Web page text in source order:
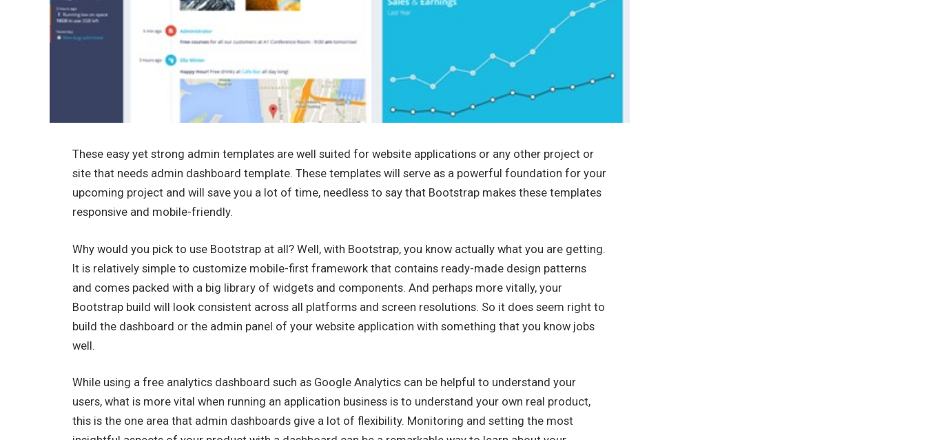
These easy yet strong admin templates are well suited for website applications or any other project or
site that needs admin dashboard template. These templates will serve as a powerful foundation for your
upcoming project and will save you a lot of time, needless to say that Bootstrap makes these templates
responsive and mobile-friendly.
Why would you pick to use Bootstrap at all? Well, with Bootstrap, you know actually what you are getting.
It is relatively simple to customize mobile-first framework that contains ready-made design patterns
and comes packed with a big library of widgets and components. And perhaps more vitally, your
Bootstrap build will look consistent across all platforms and screen resolutions. So it does seem right to
build the dashboard or the admin panel of your website application with something that you know jobs
well.
While using a free analytics dashboard such as Google Analytics can be helpful to understand your
users, what is more vital when running an application business is to understand your own real product,
this is the one area that admin dashboards give a lot of flexibility. Monitoring and setting the most